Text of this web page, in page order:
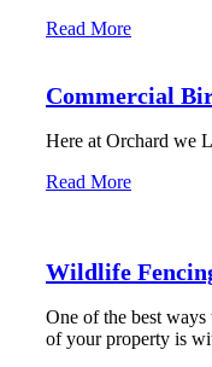
Read More
Commercial
Here at Orchard we
Read More
Wildlife
One of the best
of your property is